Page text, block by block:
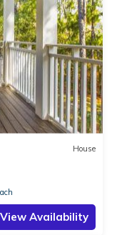
House
View Availability